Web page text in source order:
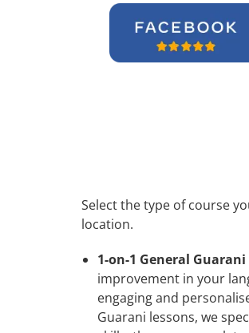
Select the type of course
location.
1-on-1 General
improvement in your
engaging and
Guarani lessons, we